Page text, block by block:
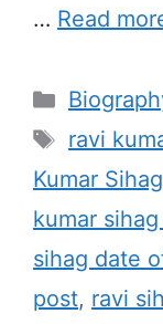
… Read
Tags
ravi
Kumar
kumar
sihag date
post, ravi